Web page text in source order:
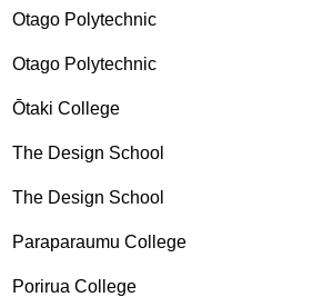
Otago Polytechnic
Otago Polytechnic
Ōtaki College
The Design School
The Design School
Paraparaumu College
Porirua College